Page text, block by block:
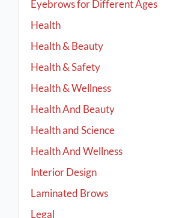
Eyebrows for Different Ages
Health
Health & Beauty
Health & Safety
Health & Wellness
Health And Beauty
Health and Science
Health And Wellness
Interior Design
Laminated Brows
Legal